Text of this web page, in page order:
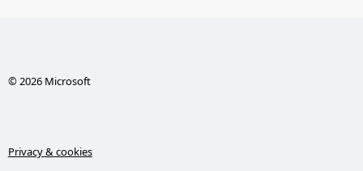
© 2026 Microsoft
Privacy & cookies